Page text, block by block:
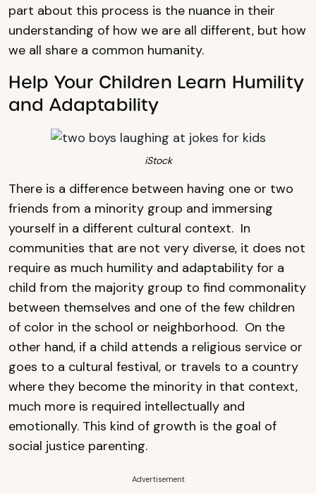
part about this process is the nuance in their
understanding of how we are all different, but how
we all share a common humanity.
Help Your Children Learn Humility
and Adaptability
iStock
There is a difference between having one or two
friends from a minority group and immersing
yourself in a different cultural context. In
communities that are not very diverse, it does not
require as much humility and adaptability for a
child from the majority group to find commonality
between themselves and one of the few children
of color in the school or neighborhood. On the
other hand, if a child attends a religious service or
goes to a cultural festival, or travels to a country
where they become the minority in that context,
much more is required intellectually and
emotionally. This kind of growth is the goal of
social justice parenting.
Advertisement